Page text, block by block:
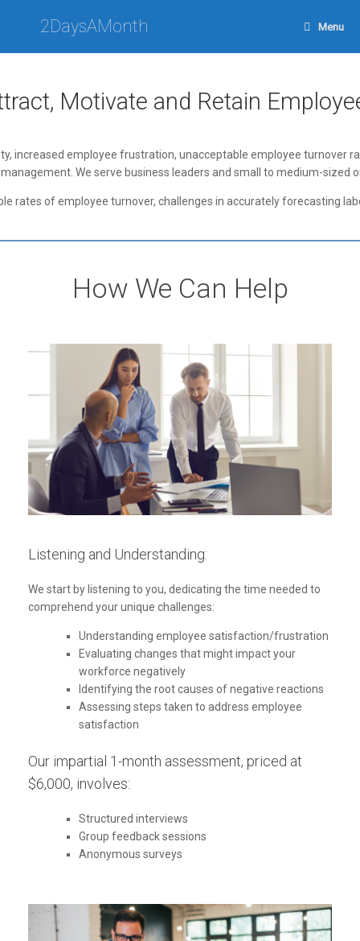
2DaysAMonth Menu
Motivate and Retain
increased employee frustration, unacceptable employee
We serve business leaders and small to medium-sized
of employee turnover, challenges in accurately forecasting
How We Can Help
Listening and Understanding:
We start by listening to you, dedicating the time needed to
comprehend your unique challenges:
Understanding employee satisfaction/frustration
Evaluating changes that might impact your
workforce negatively
Identifying the root causes of negative reactions
Assessing steps taken to address employee
satisfaction
Our impartial 1-month assessment, priced at
$6,000, involves:
Structured interviews
Group feedback sessions
Anonymous surveys